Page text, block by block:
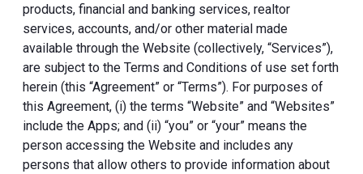
products, financial and banking services, realtor
services, accounts, and/or other material made
available through the Website (collectively, “Services”),
are subject to the Terms and Conditions of use set forth
herein (this “Agreement” or “Terms”). For purposes of
this Agreement, (i) the terms “Website” and “Websites”
include the Apps; and (ii) “you” or “your” means the
person accessing the Website and includes any
persons that allow others to provide information about